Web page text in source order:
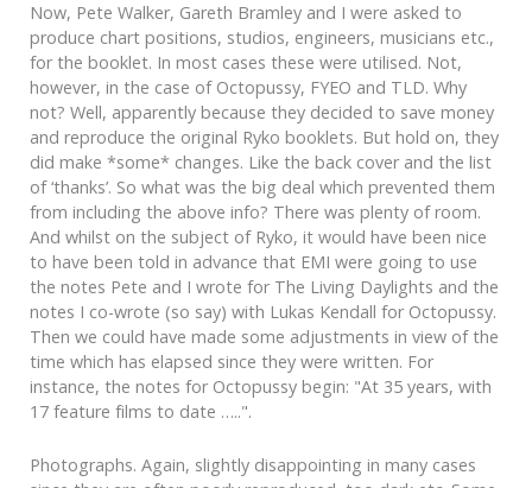
Now, Pete Walker, Gareth Bramley and I were asked to
produce chart positions, studios, engineers, musicians etc.,
for the booklet. In most cases these were utilised. Not,
however, in the case of Octopussy, FYEO and TLD. Why
not? Well, apparently because they decided to save money
and reproduce the original Ryko booklets. But hold on, they
did make *some* changes. Like the back cover and the list
of ‘thanks’. So what was the big deal which prevented them
from including the above info? There was plenty of room.
And whilst on the subject of Ryko, it would have been nice
to have been told in advance that EMI were going to use
the notes Pete and I wrote for The Living Daylights and the
notes I co-wrote (so say) with Lukas Kendall for Octopussy.
Then we could have made some adjustments in view of the
time which has elapsed since they were written. For
instance, the notes for Octopussy begin: "At 35 years, with
17 feature films to date …..".
Photographs. Again, slightly disappointing in many cases